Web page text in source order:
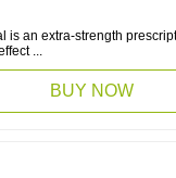
is an extra-strength
...
BUY NOW